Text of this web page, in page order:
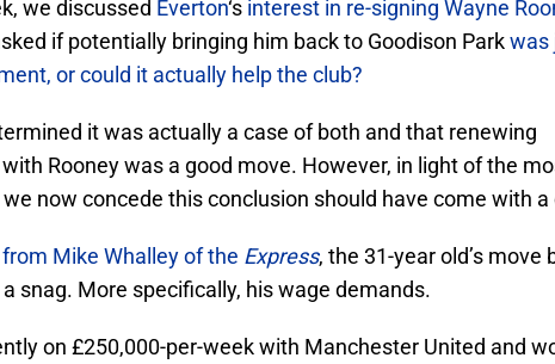
we discussed Everton‘s interest in re-signing Wayne
if potentially bringing him back to Goodison Parkwas
or could it actually help the club?
it was actually a case of both and that renewing
Rooney was a good move. However, in light of the
now concede this conclusion should have come with a
Mike Whalley of the Express, the 31-year old’s move
snag. More specifically, his wage demands.
on £250,000-per-week with Manchester United and